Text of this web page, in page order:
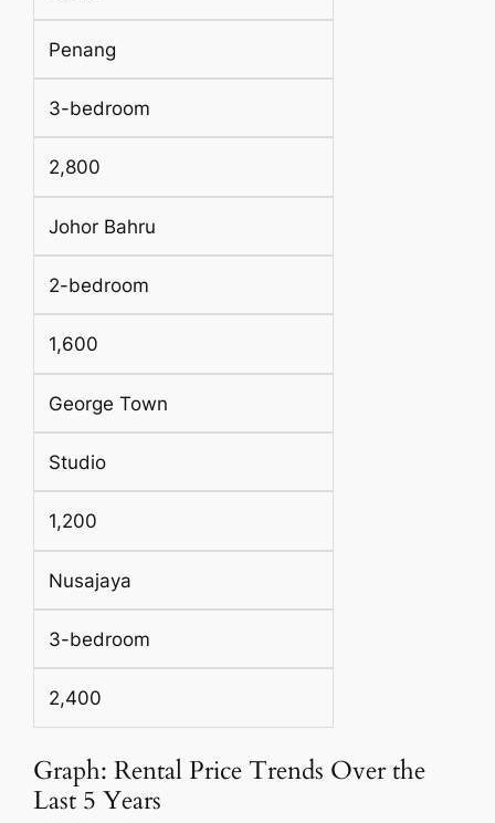
Penang
3-bedroom
2,800
Johor Bahru
2-bedroom
1,600
George Town
Studio
1,200
Nusajaya
3-bedroom
2,400
Graph: Rental Price Trends Over the
Last 5 Years